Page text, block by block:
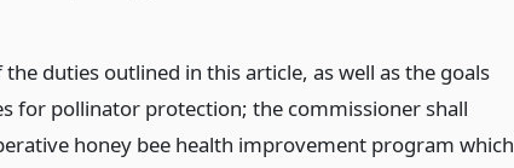
duties outlined in this article, as well as the goals
for pollinator protection; the commissioner shall
honey bee health improvement program which